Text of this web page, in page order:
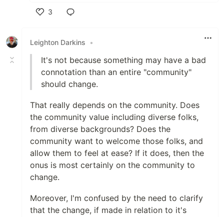
3
Leighton Darkins
•
It's not because something may have a bad
connotation than an entire "community"
should change.
That really depends on the community. Does
the community value including diverse folks,
from diverse backgrounds? Does the
community want to welcome those folks, and
allow them to feel at ease? If it does, then the
onus is most certainly on the community to
change.
Moreover, I'm confused by the need to clarify
that the change, if made in relation to it's